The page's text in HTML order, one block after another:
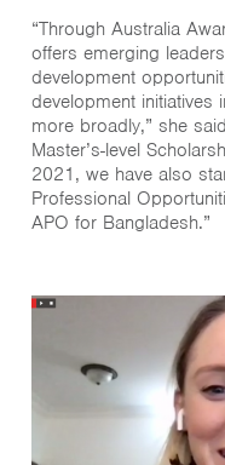
“Through Australia
offers emerging
development
development initiatives
more broadly,” she
Master’s-level
2021, we have also
Professional
APO for Bangladesh.”